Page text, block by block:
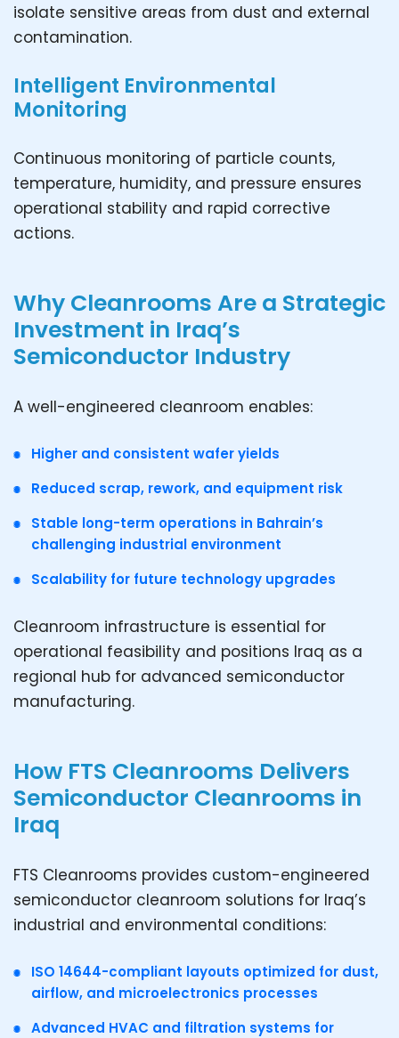
isolate sensitive areas from dust and external
contamination.
Intelligent Environmental
Monitoring
Continuous monitoring of particle counts,
temperature, humidity, and pressure ensures
operational stability and rapid corrective
actions.
Why Cleanrooms Are a Strategic
Investment in Iraq’s
Semiconductor Industry
A well-engineered cleanroom enables:
Higher and consistent wafer yields
Reduced scrap, rework, and equipment risk
Stable long-term operations in Bahrain’s
challenging industrial environment
Scalability for future technology upgrades
Cleanroom infrastructure is essential for
operational feasibility and positions Iraq as a
regional hub for advanced semiconductor
manufacturing.
How FTS Cleanrooms Delivers
Semiconductor Cleanrooms in
Iraq
FTS Cleanrooms provides custom-engineered
semiconductor cleanroom solutions for Iraq’s
industrial and environmental conditions:
ISO 14644-compliant layouts optimized for dust,
airflow, and microelectronics processes
Advanced HVAC and filtration systems for